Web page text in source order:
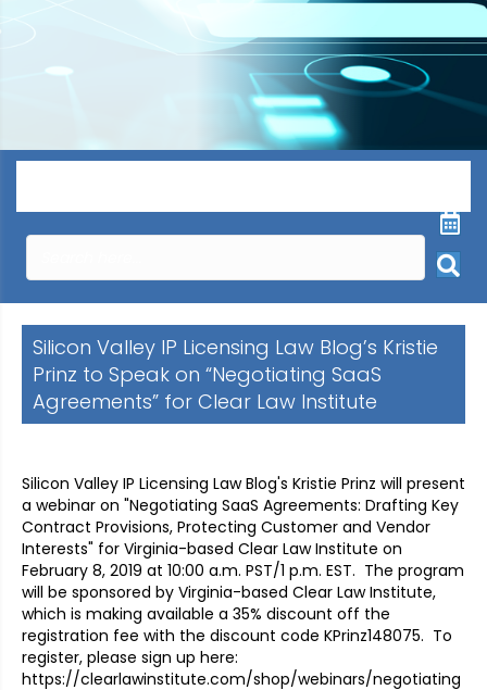
Silicon Valley IP Licensing Law Blog’s Kristie
Prinz to Speak on “Negotiating SaaS
Agreements” for Clear Law Institute
Silicon Valley IP Licensing Law Blog's Kristie Prinz will present
a webinar on "Negotiating SaaS Agreements: Drafting Key
Contract Provisions, Protecting Customer and Vendor
Interests" for Virginia-based Clear Law Institute on
February 8, 2019 at 10:00 a.m. PST/1 p.m. EST. The program
will be sponsored by Virginia-based Clear Law Institute,
which is making available a 35% discount off the
registration fee with the discount code KPrinz148075. To
register, please sign up here:
https://clearlawinstitute.com/shop/webinars/negotiating